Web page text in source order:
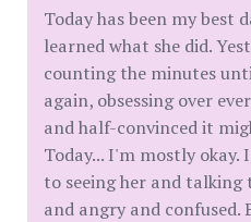
Today has been my best
learned what she did.
counting the minutes
again, obsessing over
and half-convinced it
Today... I'm mostly
to seeing her and
and angry and